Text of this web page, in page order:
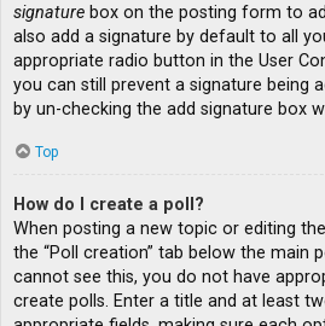
signature box on the posting form to
also add a signature by default to all
appropriate radio button in the User
you can still prevent a signature being
by un-checking the add signature box
Top
How do I create a poll?
When posting a new topic or editing
the “Poll creation” tab below the main
cannot see this, you do not have
create polls. Enter a title and at least